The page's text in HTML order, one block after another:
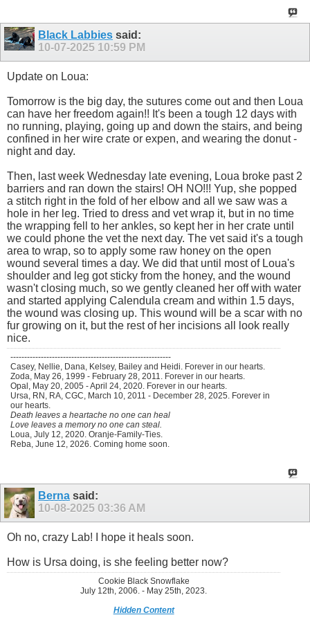
Black Labbies said:
10-07-2025 10:59 PM
Update on Loua:
Tomorrow is the big day, the sutures come out and then Loua
can have her freedom again!! It's been a tough 12 days with
no running, playing, going up and down the stairs, and being
confined in her wire crate or expen, and wearing the donut -
night and day.
Then, last week Wednesday late evening, Loua broke past 2
barriers and ran down the stairs! OH NO!!! Yup, she popped
a stitch right in the fold of her elbow and all we saw was a
hole in her leg. Tried to dress and vet wrap it, but in no time
the wrapping fell to her ankles, so kept her in her crate until
we could phone the vet the next day. The vet said it's a tough
area to wrap, so to apply some raw honey on the open
wound several times a day. We did that until most of Loua's
shoulder and leg got sticky from the honey, and the wound
wasn't closing much, so we gently cleaned her off with water
and started applying Calendula cream and within 1.5 days,
the wound was closing up. This wound will be a scar with no
fur growing on it, but the rest of her incisions all look really
nice.
----------------------------------------------------------
Casey, Nellie, Dana, Kelsey, Bailey and Heidi. Forever in our hearts.
Zoda, May 26, 1999 - February 28, 2011. Forever in our hearts.
Opal, May 20, 2005 - April 24, 2020. Forever in our hearts.
Ursa, RN, RA, CGC, March 10, 2011 - December 28, 2025. Forever in
our hearts.
Death leaves a heartache no one can heal
Love leaves a memory no one can steal.
Loua, July 12, 2020. Oranje-Family-Ties.
Reba, June 12, 2026. Coming home soon.
Berna said:
10-08-2025 03:36 AM
Oh no, crazy Lab! I hope it heals soon.
How is Ursa doing, is she feeling better now?
Cookie Black Snowflake
July 12th, 2006. - May 25th, 2023.
Hidden Content